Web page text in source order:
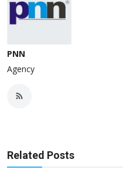
PNN
Agency
Related Posts